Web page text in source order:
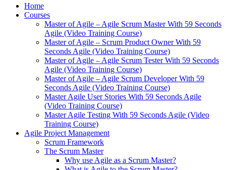
Home
Courses
Master of Agile – Agile Scrum Master With 59 Seconds
Agile (Video Training Course)
Master of Agile – Scrum Product Owner With 59
Seconds Agile (Video Training Course)
Master of Agile – Agile Scrum Tester With 59 Seconds
Agile (Video Training Course)
Master of Agile – Agile Scrum Developer With 59
Seconds Agile (Video Training Course)
Master Agile User Stories With 59 Seconds Agile
(Video Training Course)
Master Agile Testing With 59 Seconds Agile (Video
Training Course)
Agile Project Management
Scrum Framework
The Scrum Master
Why use Agile as a Scrum Master?